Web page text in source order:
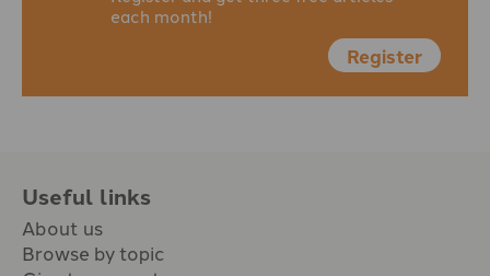
each month!
Register
Useful links
About us
Browse by topic